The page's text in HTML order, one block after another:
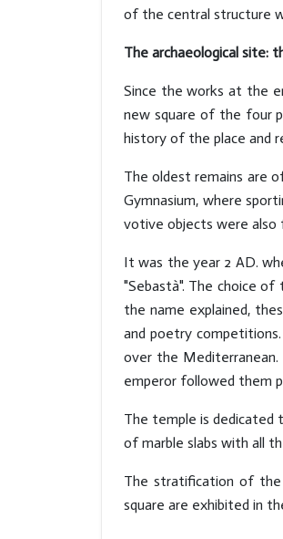
of the central structure
The archaeological site:
Since the works at the
new square of the four
history of the place and
The oldest remains are
Gymnasium, where
votive objects were also
It was the year 2 AD.
"Sebastà". The choice
the name explained,
and poetry
over the
emperor followed them
The temple is dedicated
of marble slabs with all
The stratification of the
square are exhibited in